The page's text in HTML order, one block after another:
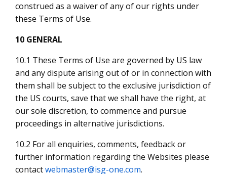
construed as a waiver of any of our rights under
these Terms of Use.
10 GENERAL
10.1 These Terms of Use are governed by US law
and any dispute arising out of or in connection with
them shall be subject to the exclusive jurisdiction of
the US courts, save that we shall have the right, at
our sole discretion, to commence and pursue
proceedings in alternative jurisdictions.
10.2 For all enquiries, comments, feedback or
further information regarding the Websites please
contactwebmaster@isg-one.com.